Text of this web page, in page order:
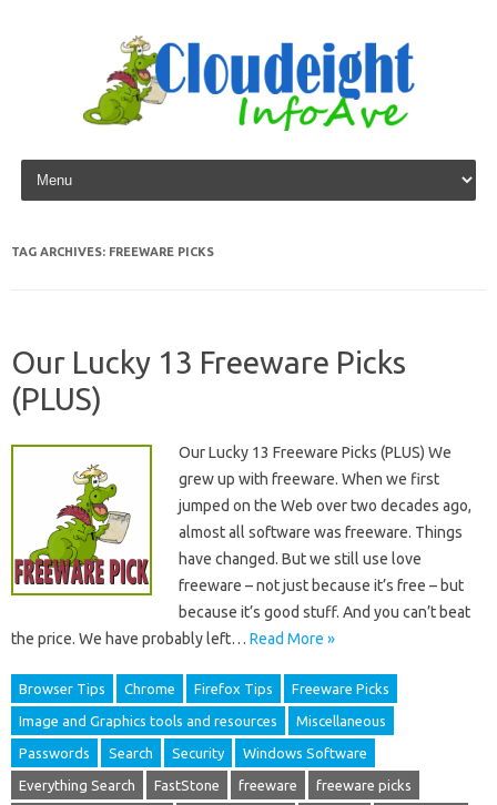
Skip to content
TAG ARCHIVES: FREEWARE PICKS
Our Lucky 13 Freeware Picks
(PLUS)
Our Lucky 13 Freeware Picks (PLUS) We
grew up with freeware. When we first
jumped on the Web over two decades ago,
almost all software was freeware. Things
have changed. But we still use love
freeware – not just because it’s free – but
because it’s good stuff. And you can’t beat
the price. We have probably left… Read More »
Browser Tips Chrome Firefox Tips Freeware Picks
Image and Graphics tools and resources Miscellaneous
Passwords Search Security Windows Software
Everything Search FastStone freeware freeware picks